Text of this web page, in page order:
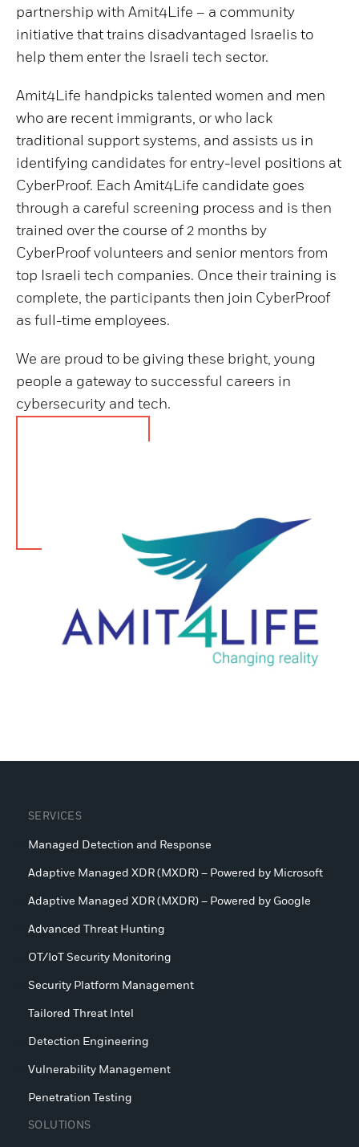
partnership with Amit4Life – a community
initiative that trains disadvantaged Israelis to
help them enter the Israeli tech sector.
Amit4Life handpicks talented women and men
who are recent immigrants, or who lack
traditional support systems, and assists us in
identifying candidates for entry-level positions at
CyberProof. Each Amit4Life candidate goes
through a careful screening process and is then
trained over the course of 2 months by
CyberProof volunteers and senior mentors from
top Israeli tech companies. Once their training is
complete, the participants then join CyberProof
as full-time employees.
We are proud to be giving these bright, young
people a gateway to successful careers in
cybersecurity and tech.
SERVICES
Managed Detection and Response
Adaptive Managed XDR (MXDR) – Powered by Microsoft
Adaptive Managed XDR (MXDR) – Powered by Google
Advanced Threat Hunting
OT/IoT Security Monitoring
Security Platform Management
Tailored Threat Intel
Detection Engineering
Vulnerability Management
Penetration Testing
SOLUTIONS